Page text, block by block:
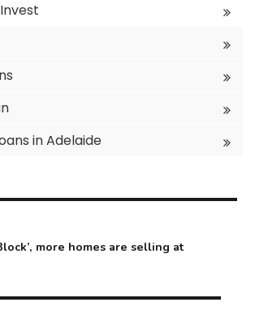
in Adelaide
more homes are selling at